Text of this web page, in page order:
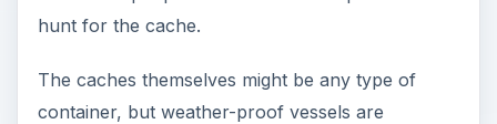
hunt for the cache.
The caches themselves might be any type of
container, but weather-proof vessels are